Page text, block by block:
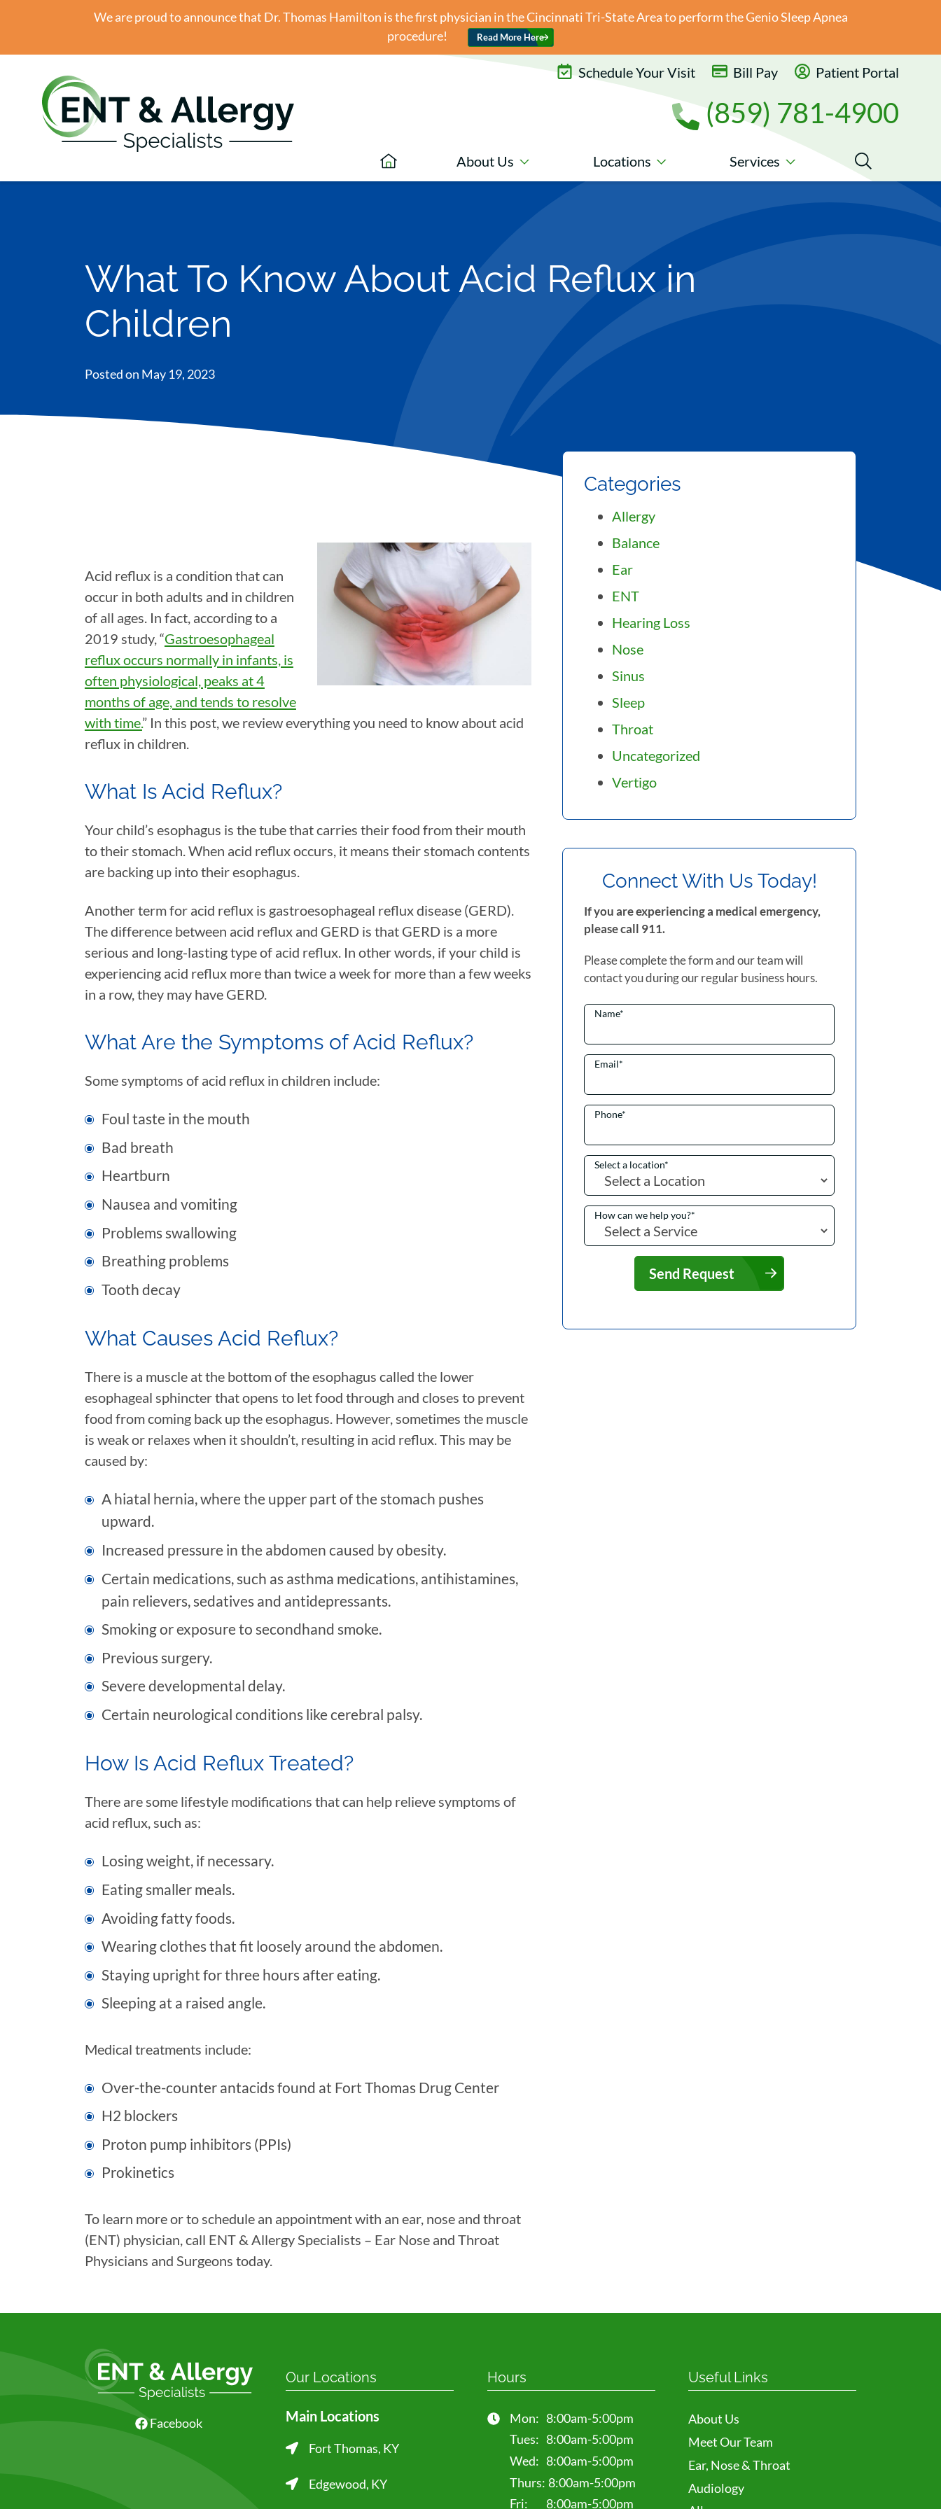
We are proud to announce that Dr. Thomas Hamilton is the first physician in the Cincinnati Tri-State Area to perform the Genio Sleep Apnea
procedure!
Read More Here
Schedule Your Visit Bill Pay Patient Portal
(859) 781-4900
About Us Locations Services
What To Know About Acid Reflux in
Children
Posted on May 19, 2023
Acid reflux is a condition that can
occur in both adults and in children
of all ages. In fact, according to a
2019 study, “Gastroesophageal
reflux occurs normally in infants, is
often physiological, peaks at 4
months of age, and tends to resolve
with time.” In this post, we review everything you need to know about acid
reflux in children.
What Is Acid Reflux?
Your child’s esophagus is the tube that carries their food from their mouth
to their stomach. When acid reflux occurs, it means their stomach contents
are backing up into their esophagus.
Another term for acid reflux is gastroesophageal reflux disease (GERD).
The difference between acid reflux and GERD is that GERD is a more
serious and long-lasting type of acid reflux. In other words, if your child is
experiencing acid reflux more than twice a week for more than a few weeks
in a row, they may have GERD.
What Are the Symptoms of Acid Reflux?
Some symptoms of acid reflux in children include:
Foul taste in the mouth
Bad breath
Heartburn
Nausea and vomiting
Problems swallowing
Breathing problems
Tooth decay
What Causes Acid Reflux?
There is a muscle at the bottom of the esophagus called the lower
esophageal sphincter that opens to let food through and closes to prevent
food from coming back up the esophagus. However, sometimes the muscle
is weak or relaxes when it shouldn’t, resulting in acid reflux. This may be
caused by:
A hiatal hernia, where the upper part of the stomach pushes
upward.
Increased pressure in the abdomen caused by obesity.
Certain medications, such as asthma medications, antihistamines,
pain relievers, sedatives and antidepressants.
Smoking or exposure to secondhand smoke.
Previous surgery.
Severe developmental delay.
Certain neurological conditions like cerebral palsy.
How Is Acid Reflux Treated?
There are some lifestyle modifications that can help relieve symptoms of
acid reflux, such as:
Losing weight, if necessary.
Eating smaller meals.
Avoiding fatty foods.
Wearing clothes that fit loosely around the abdomen.
Staying upright for three hours after eating.
Sleeping at a raised angle.
Medical treatments include:
Over-the-counter antacids found at Fort Thomas Drug Center
H2 blockers
Proton pump inhibitors (PPIs)
Prokinetics
To learn more or to schedule an appointment with an ear, nose and throat
(ENT) physician, call ENT & Allergy Specialists – Ear Nose and Throat
Physicians and Surgeons today.
Categories
Allergy
Balance
Ear
ENT
Hearing Loss
Nose
Sinus
Sleep
Throat
Uncategorized
Vertigo
Connect With Us Today!
If you are experiencing a medical emergency,
please call 911.
Please complete the form and our team will
contact you during our regular business hours.
Name*
Email*
Phone*
Select a location*
How can we help you?*
Send Request
Facebook
Our Locations
Main Locations
Fort Thomas, KY
Edgewood, KY
Hours
Mon: 8:00am-5:00pm
Tues: 8:00am-5:00pm
Wed: 8:00am-5:00pm
Thurs: 8:00am-5:00pm
Fri:
8:00am-5:00pm
Useful Links
About Us
Meet Our Team
Ear, Nose & Throat
Audiology